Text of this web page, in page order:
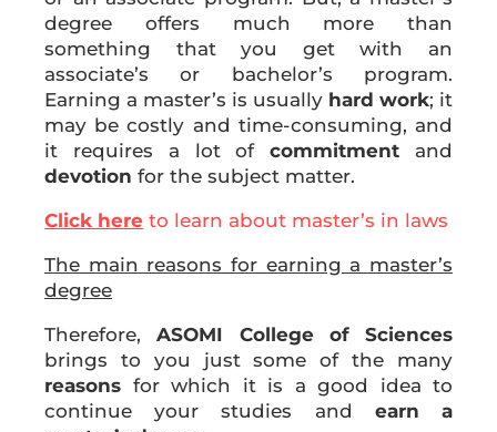
degree offers much more than
something that you get with an
associate’s or bachelor’s program.
Earning a master’s is usually hard work; it
may be costly and time-consuming, and
it requires a lot ofcommitment and
devotion for the subject matter.
Click here to learn about master’s in laws
The main reasons for earning a master’s
degree
Therefore,ASOMI College of Sciences
brings to you just some of the many
reasons for which it is a good idea to
continue your studies and earn a